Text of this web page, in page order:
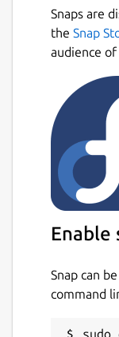
Snaps are
the Snap
audience
Enable
Snap can
command